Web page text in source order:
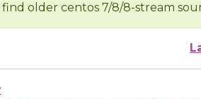
find older centos 7/8/8-stream